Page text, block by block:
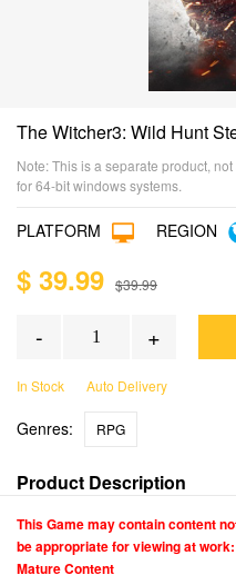
The Witcher3: Wild Hunt
Note: This is a separate product,
for 64-bit windows systems.
PLATFORM REGION
$ 39.99 $39.99
- +
In Stock Auto Delivery
Genres: RPG
Product Description
This Game may contain content
be appropriate for viewing at
Mature Content